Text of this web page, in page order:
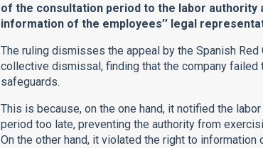
of the consultation period to the labor authority
information of the employees’’ legal
The ruling dismisses the appeal by the Spanish
collective dismissal, finding that the company
safeguards.
This is because, on the one hand, it notified the
period too late, preventing the authority from
On the other hand, it violated the right to